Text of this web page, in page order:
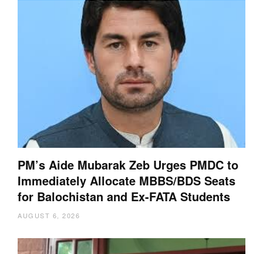
PM’s Aide Mubarak Zeb Urges PMDC to
Immediately Allocate MBBS/BDS Seats
for Balochistan and Ex-FATA Students
AUGUST 6, 2026